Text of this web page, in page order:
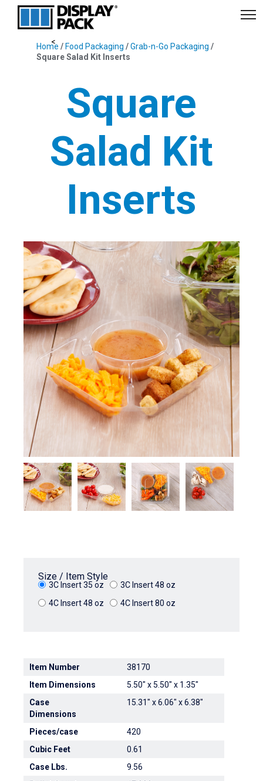
Home / Food Packaging /Grab-n-Go Packaging /
Square Salad Kit Inserts
Square
Salad Kit
Inserts
Size / Item Style
3C Insert 35 oz
3C Insert 48 oz
4C Insert 48 oz
4C Insert 80 oz
Item Number
38170
Item Dimensions
5.50" x 5.50" x 1.35"
Case
Dimensions
15.31" x 6.06" x 6.38"
Pieces/case
420
Cubic Feet
0.61
Case Lbs.
9.56